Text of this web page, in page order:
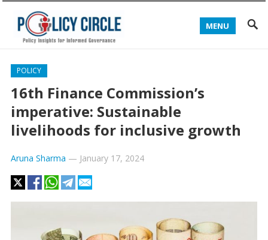
MENU
POLICY
16th Finance Commission’s
imperative: Sustainable
livelihoods for inclusive growth
Aruna Sharma — January 17, 2024